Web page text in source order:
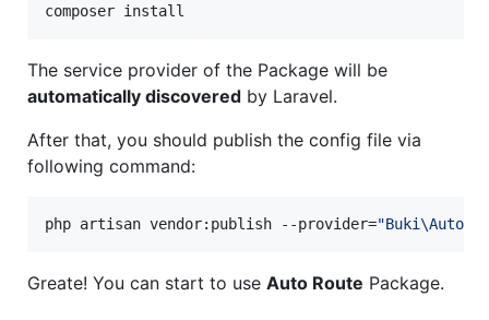
composer install
The service provider of the Package will be
automatically discovered by Laravel.
After that, you should publish the config file via
following command:
php artisan vendor:publish --provider="
Greate! You can start to use Auto Route Package.